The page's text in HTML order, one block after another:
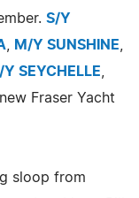
S/Y
M/Y SUNSHINE
Y SEYCHELLE
Fraser Yacht
sloop from